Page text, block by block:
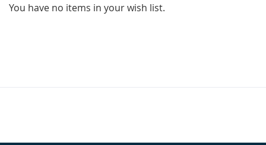
You have no items in your wish list.